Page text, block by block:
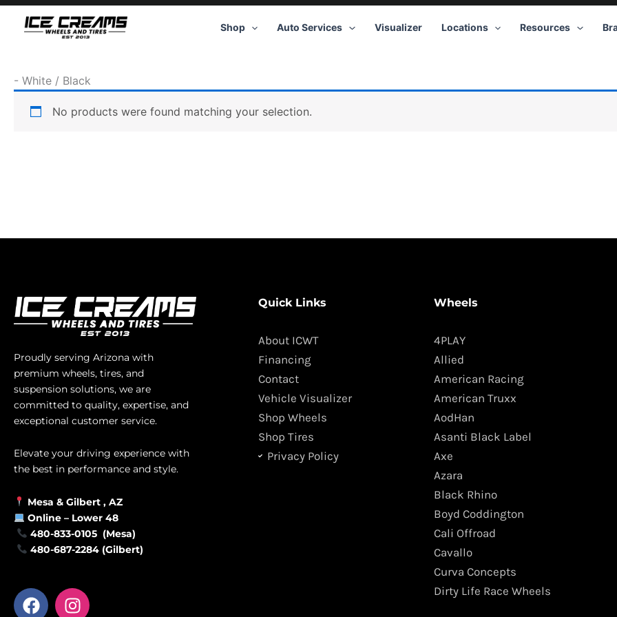
Skip
Shop Auto Services Visualizer Locations Resources
- White / Black
No products were found matching your selection.
Proudly serving Arizona with
premium wheels, tires, and
suspension solutions, we are
committed to quality, expertise, and
exceptional customer service.
Elevate your driving experience with
the best in performance and style.
Mesa & Gilbert , AZ
Online – Lower 48
480-833-0105 (Mesa)
480-687-2284 (Gilbert)
F
a
I
n
Quick Links
About ICWT
Financing
Contact
Vehicle Visualizer
Shop Wheels
Shop Tires
Privacy Policy
Wheels
4PLAY
Allied
American Racing
American Truxx
AodHan
Asanti Black Label
Axe
Azara
Black Rhino
Boyd Coddington
Cali Offroad
Cavallo
Curva Concepts
Dirty Life Race Wheels